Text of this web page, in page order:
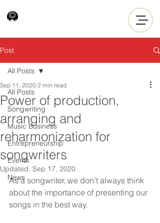
Post
All Posts
Songwriting
Music Business
Entrepreneurship
Events
News
All Posts
Power of production,
arranging and
reharmonization for
songwriters
Sep 11, 2020 2 min read
Updated: Sep 17, 2020
As a songwriter, we don’t always think
about the importance of presenting our
songs in the best way.